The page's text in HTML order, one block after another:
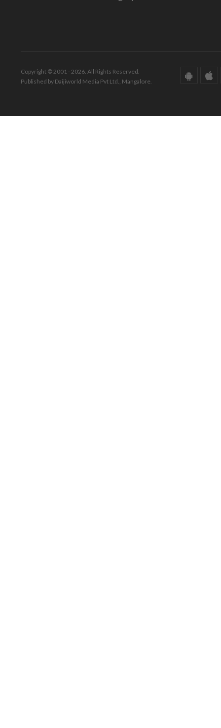
Copyright © 2001 - 2026. All Rights Reserved.
Published by Daijiworld Media Pvt Ltd., Mangalore.